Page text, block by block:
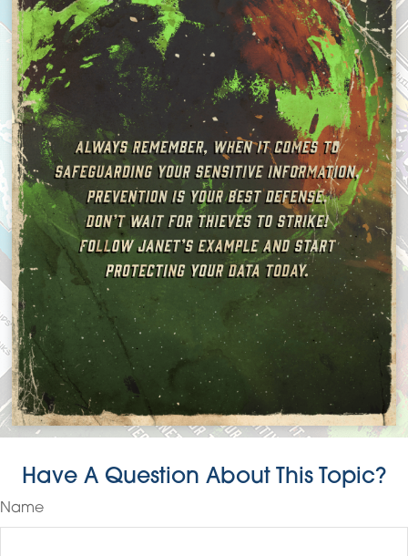
Have A Question About This Topic?
Name